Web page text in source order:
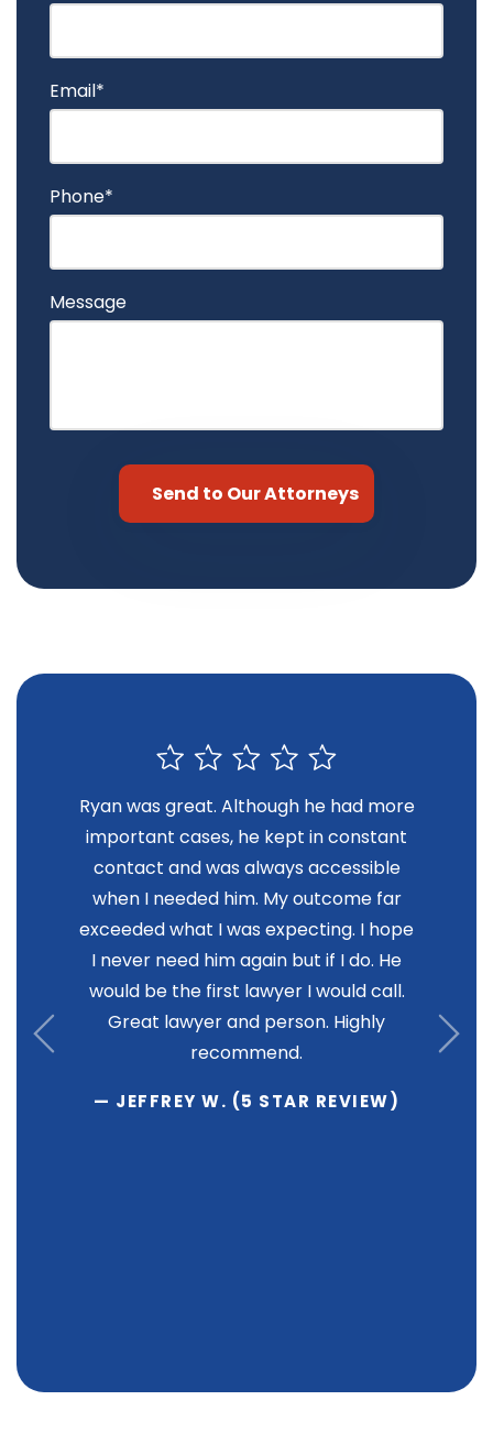
Email*
Phone*
Message
Ryan was great. Although he had more
important cases, he kept in constant
contact and was always accessible
when I needed him. My outcome far
exceeded what I was expecting. I hope
I never need him again but if I do. He
would be the first lawyer I would call.
Great lawyer and person. Highly
recommend.
— JEFFREY W. (5 STAR REVIEW)